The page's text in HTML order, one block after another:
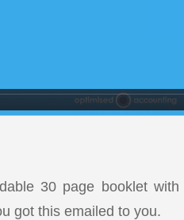
30 page booklet
got this emailed to you.